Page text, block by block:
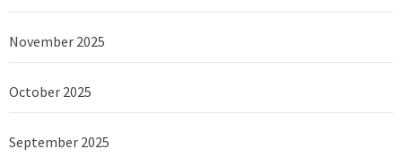
November 2025
October 2025
September 2025